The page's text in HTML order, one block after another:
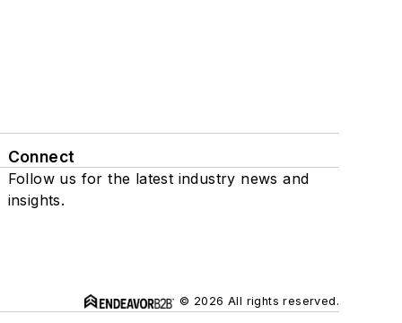
Connect
Follow us for the latest industry news and
insights.
© 2026 All rights reserved.